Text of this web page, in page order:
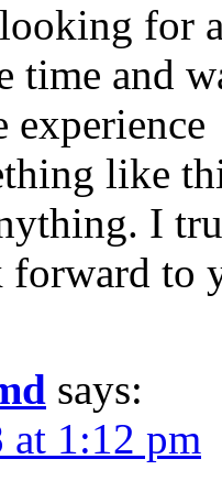
looking for
time and
experience
like
I
to
says:
1:12 pm